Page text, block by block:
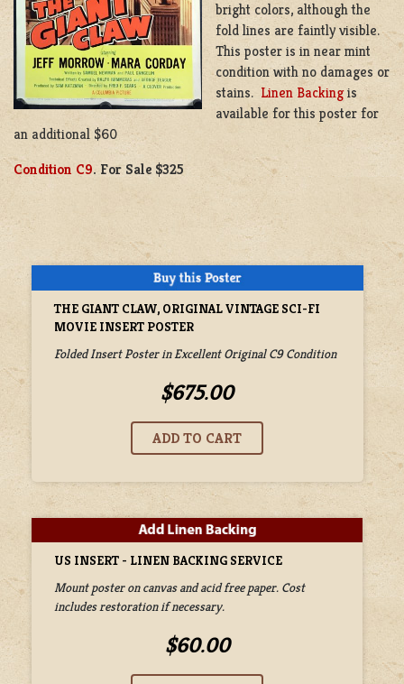
bright colors, although the
fold lines are faintly visible.
This poster is in near mint
condition with no damages or
stains. Linen Backingis
available for this poster for
an additional $60
Condition C9. For Sale $325
THE GIANT CLAW, ORIGINAL VINTAGE SCI-FI
MOVIE INSERT POSTER
Folded Insert Poster in Excellent Original C9 Condition
$675.00
US INSERT - LINEN BACKING SERVICE
Mount poster on canvas and acid free paper. Cost
includes restoration if necessary.
$60.00